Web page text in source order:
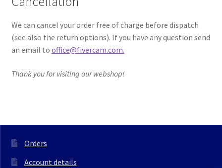
We can cancel your order free of charge before dispatch
(see also the return options). If you have any question send
an email to office@fivercam.com.
Thank you for visiting our webshop!
Orders
Account details